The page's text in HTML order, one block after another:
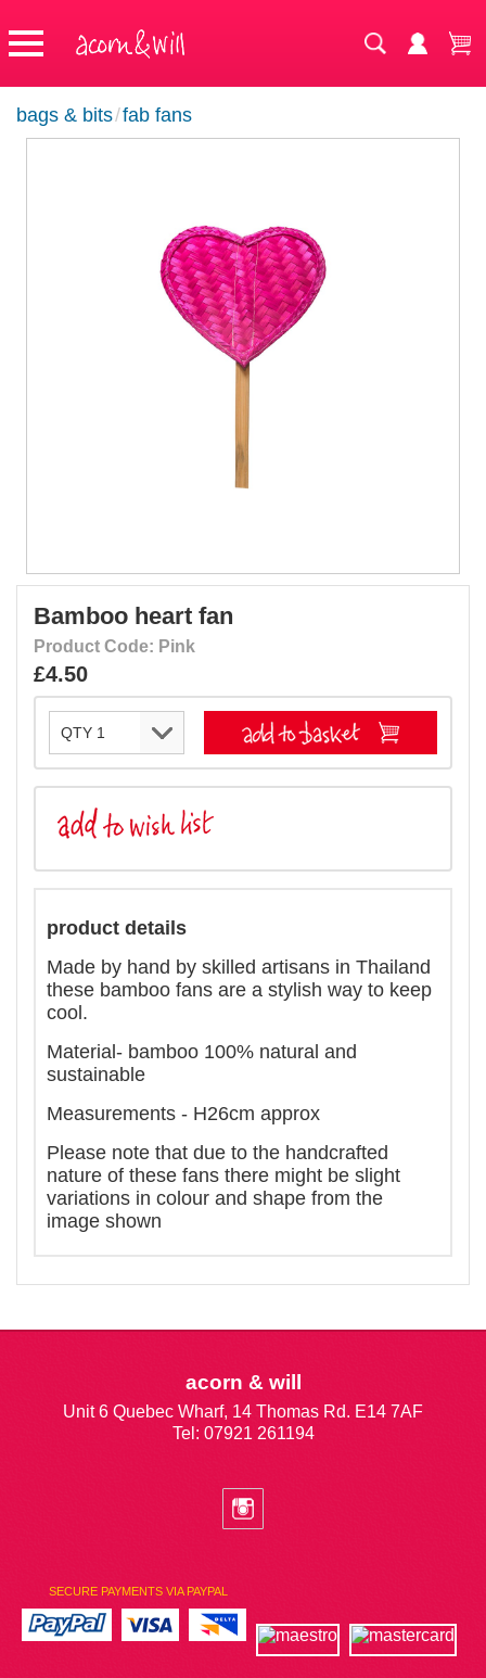
bags & bits/fab fans
Bamboo heart fan
Product Code: Pink
£4.50
product details
Made by hand by skilled artisans in Thailand
these bamboo fans are a stylish way to keep
cool.
Material- bamboo 100% natural and
sustainable
Measurements - H26cm approx
Please note that due to the handcrafted
nature of these fans there might be slight
variations in colour and shape from the
image shown
acorn & will
Unit 6 Quebec Wharf, 14 Thomas Rd. E14 7AF
Tel: 07921 261194
SECURE PAYMENTS VIA PAYPAL